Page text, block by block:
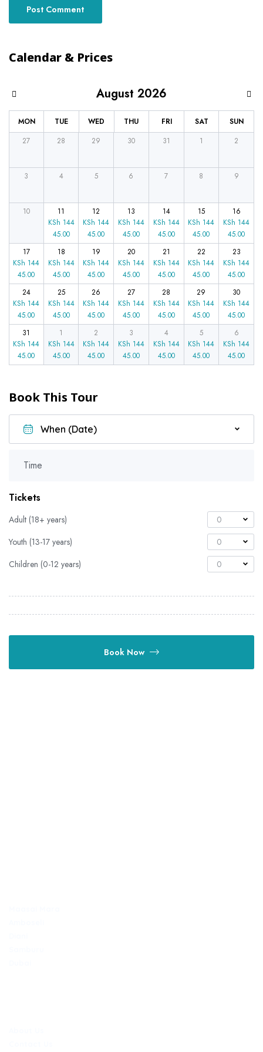
Calendar & Prices
MON TUE WED THU FRI SAT SUN
August 2026
27 28 29 30 31 1 2
3 4 5 6 7 8 9
10
11
KSh 144
45.00
12
KSh 144
45.00
13
KSh 144
45.00
14
KSh 144
45.00
15
KSh 144
45.00
16
KSh 144
45.00
17
KSh 144
45.00
18
KSh 144
45.00
19
KSh 144
45.00
20
KSh 144
45.00
21
KSh 144
45.00
22
KSh 144
45.00
23
KSh 144
45.00
24
KSh 144
45.00
25
KSh 144
45.00
26
KSh 144
45.00
27
KSh 144
45.00
28
KSh 144
45.00
29
KSh 144
45.00
30
KSh 144
45.00
31
KSh 144
45.00
1
KSh 144
45.00
2
KSh 144
45.00
3
KSh 144
45.00
4
KSh 144
45.00
5
KSh 144
45.00
6
KSh 144
45.00
Book This Tour
Time
Tickets
Adult (18+ years)
0
Youth (13-17 years)
0
Children (0-12 years)
0
Book Now